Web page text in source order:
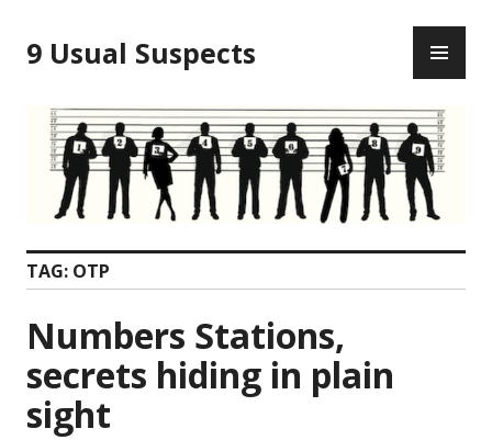
to
content
9 Usual Suspects
TAG: OTP
Numbers Stations,
secrets hiding in plain
sight